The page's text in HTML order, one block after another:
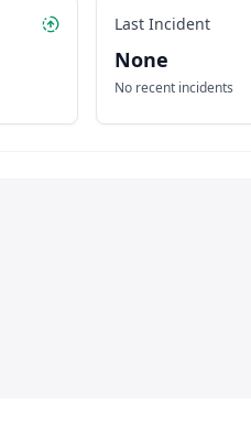
Last Incident
None
No recent incidents